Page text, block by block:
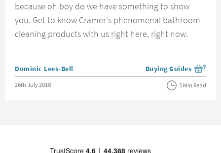
because oh boy do we have something to show
you. Get to know Cramer's phenomenal bathroom
cleaning products with us right here, right now.
Posted by
Dominic Lees-Bell View more blog posts
Buying Guides
Posted on
26th July 2018 5 Min Read